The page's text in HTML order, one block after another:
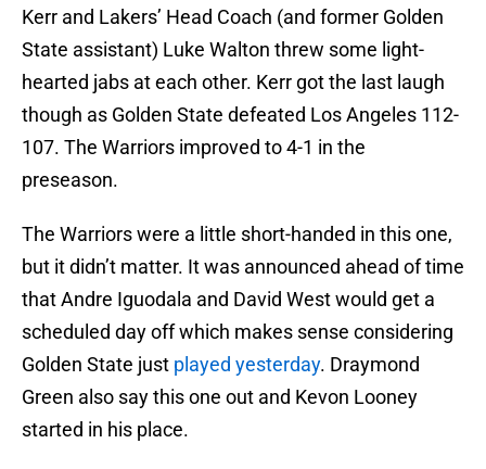
Kerr and Lakers’ Head Coach (and former Golden
State assistant) Luke Walton threw some light-
hearted jabs at each other. Kerr got the last laugh
though as Golden State defeated Los Angeles 112-
107. The Warriors improved to 4-1 in the
preseason.
The Warriors were a little short-handed in this one,
but it didn’t matter. It was announced ahead of time
that Andre Iguodala and David West would get a
scheduled day off which makes sense considering
Golden State just played yesterday. Draymond
Green also say this one out and Kevon Looney
started in his place.